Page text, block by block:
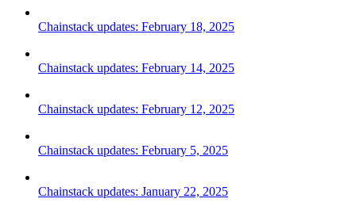
Chainstack updates: February 18, 2025
Chainstack updates: February 14, 2025
Chainstack updates: February 12, 2025
Chainstack updates: February 5, 2025
Chainstack updates: January 22, 2025